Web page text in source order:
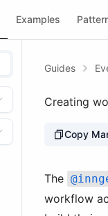
Examples
Guides
Creating
Copy
The
workflow